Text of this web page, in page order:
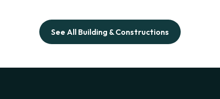
See All Building & Constructions